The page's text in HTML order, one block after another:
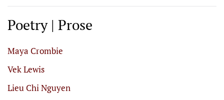
Poetry | Prose
Maya Crombie
Vek Lewis
Lieu Chi Nguyen